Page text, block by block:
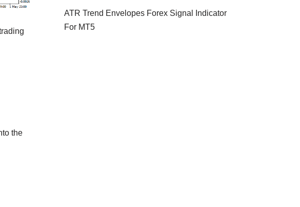
the
ATR Trend Envelopes Forex Signal Indicator
For MT5